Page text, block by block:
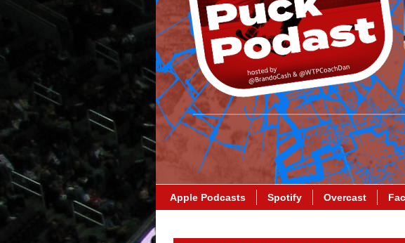
Apple Podcasts Spotify Overcast